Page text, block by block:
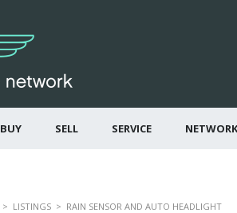
BUY SELL SERVICE NETWORK
> LISTINGS > RAIN SENSOR AND AUTO HEADLIGHT